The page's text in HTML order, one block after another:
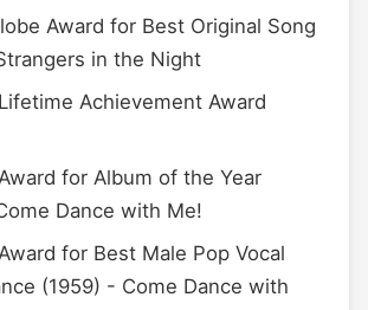
Award for Best Original Song
in the Night
Achievement Award
for Album of the Year
Dance with Me!
for Best Male Pop Vocal
(1959) - Come Dance with